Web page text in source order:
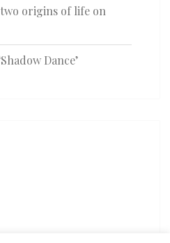
origins of life on
Dance’